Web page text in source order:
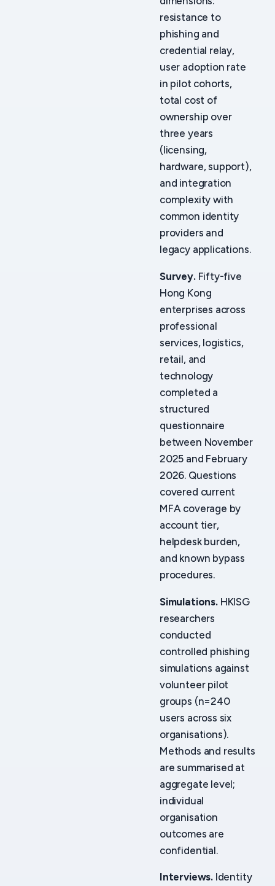
resistance to
phishing and
credential relay,
user adoption rate
in pilot cohorts,
total cost of
ownership over
three years
(licensing,
hardware, support),
and integration
complexity with
common identity
providers and
legacy applications.
Survey.Fifty-five
Hong Kong
enterprises across
professional
services, logistics,
retail, and
technology
completed a
structured
questionnaire
between November
2025 and February
2026. Questions
covered current
MFA coverage by
account tier,
helpdesk burden,
and known bypass
procedures.
Simulations.HKISG
researchers
conducted
controlled phishing
simulations against
volunteer pilot
groups (n=240
users across six
organisations).
Methods and results
are summarised at
aggregate level;
individual
organisation
outcomes are
confidential.
Interviews. Identity